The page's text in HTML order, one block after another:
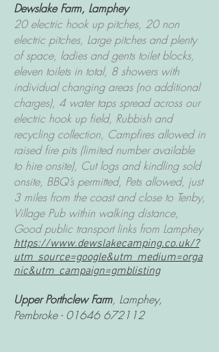
Dewslake Farm, Lamphey
20 electric hook up pitches, 20 non
electric pitches, Large pitches and plenty
of space, ladies and gents toilet blocks,
eleven toilets in total, 8 showers with
individual changing areas (no additional
charges), 4 water taps spread across our
electric hook up field, Rubbish and
recycling collection, Campfires allowed in
raised fire pits (limited number available
to hire onsite), Cut logs and kindling sold
onsite, BBQ’s permitted, Pets allowed, just
3 miles from the coast and close to Tenby,
Village Pub within walking distance,
Good public transport links from Lamphey
https://www.dewslakecamping.co.uk/?
utm_source=google&utm_medium=orga
nic&utm_campaign=gmblisting
Upper Porthclew Farm, Lamphey,
Pembroke - 01646 672112